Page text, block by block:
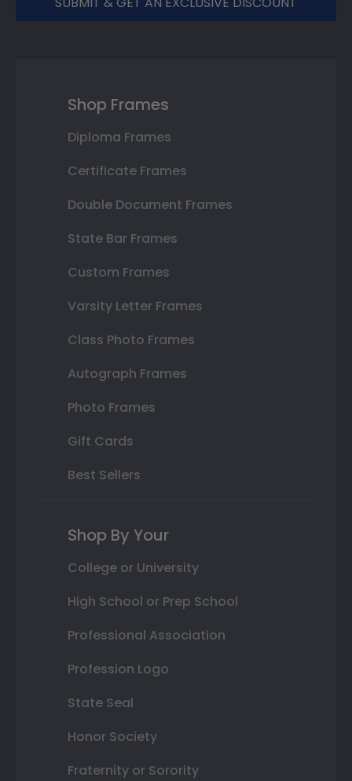
Shop Frames
Diploma Frames
Certificate Frames
Double Document Frames
State Bar Frames
Custom Frames
Varsity Letter Frames
Class Photo Frames
Autograph Frames
Photo Frames
Gift Cards
Best Sellers
Shop By Your
College or University
High School or Prep School
Professional Association
Profession Logo
State Seal
Honor Society
Fraternity or Sorority